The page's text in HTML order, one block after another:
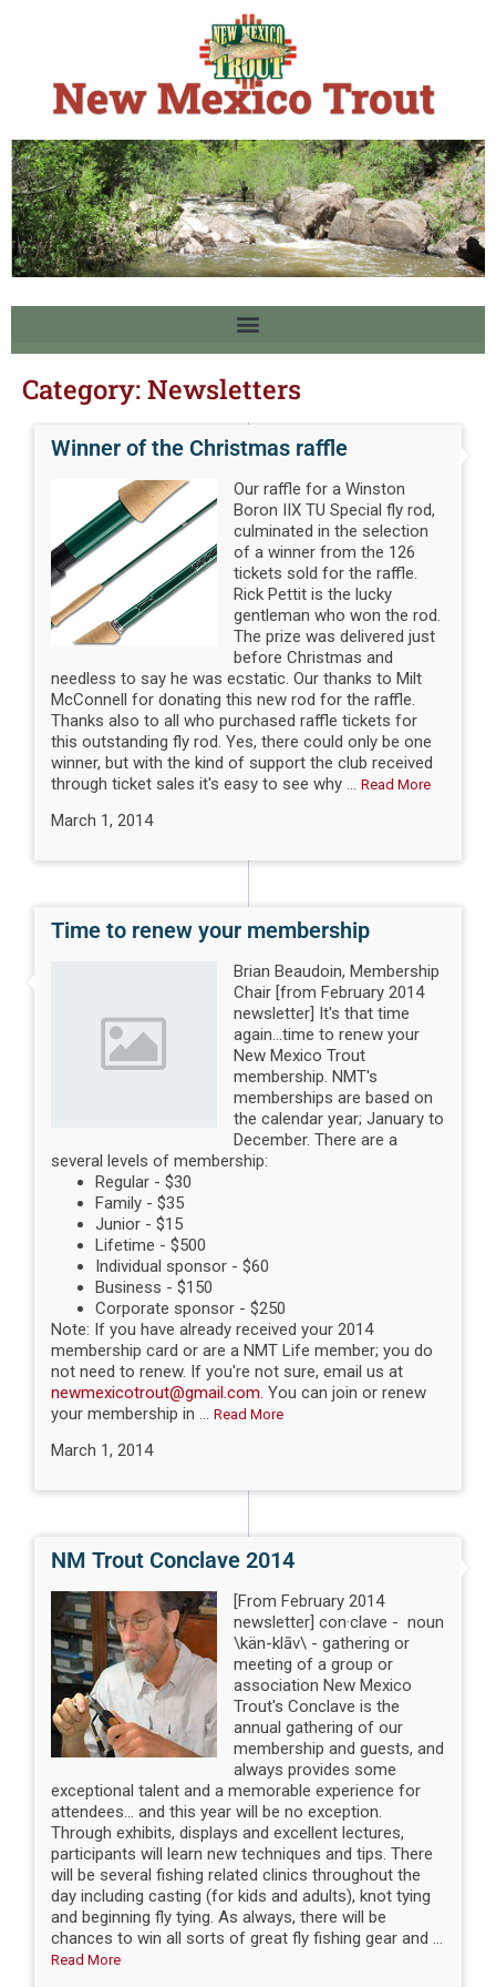
Category:Newsletters
Winner of the Christmas raffle
Our raffle for a Winston
Boron IIX TU Special fly rod,
culminated in the selection
of a winner from the 126
tickets sold for the raffle.
Rick Pettit is the lucky
gentleman who won the rod.
The prize was delivered just
before Christmas and
needless to say he was ecstatic. Our thanks to Milt
McConnell for donating this new rod for the raffle.
Thanks also to all who purchased raffle tickets for
this outstanding fly rod. Yes, there could only be one
winner, but with the kind of support the club received
through ticket sales it's easy to see why ...Read More
March 1, 2014
Time to renew your membership
Brian Beaudoin, Membership
Chair [from February 2014
newsletter] It's that time
again...time to renew your
New Mexico Trout
membership. NMT's
memberships are based on
the calendar year; January to
December. There are a
several levels of membership:
Regular - $30
Family - $35
Junior - $15
Lifetime - $500
Individual sponsor - $60
Business - $150
Corporate sponsor - $250
Note: If you have already received your 2014
membership card or are a NMT Life member; you do
not need to renew. If you're not sure, email us at
newmexicotrout@gmail.com . You can join or renew
your membership in ...Read More
March 1, 2014
NM Trout Conclave 2014
[From February 2014
newsletter] con·clave - noun
\kän-klāv\ - gathering or
meeting of a group or
association New Mexico
Trout's Conclave is the
annual gathering of our
membership and guests, and
always provides some
exceptional talent and a memorable experience for
attendees... and this year will be no exception.
Through exhibits, displays and excellent lectures,
participants will learn new techniques and tips. There
will be several fishing related clinics throughout the
day including casting (for kids and adults), knot tying
and beginning fly tying. As always, there will be
chances to win all sorts of great fly fishing gear and ...
Read More